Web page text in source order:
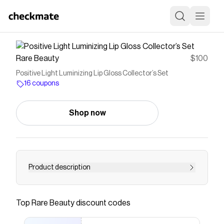
Rare Beauty $100
Positive Light Luminizing Lip Gloss Collector’s Set
16 coupons
Shop now
Product description
The entire Positive Light Luminizing Lip Gloss
—in one must-have keepsake box.
Top Rare Beautydiscount codes